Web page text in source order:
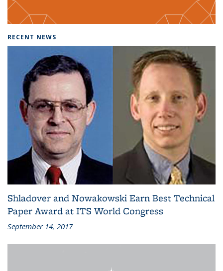
RECENT NEWS
Shladover and Nowakowski Earn Best Technical
Paper Award at ITS World Congress
September 14, 2017